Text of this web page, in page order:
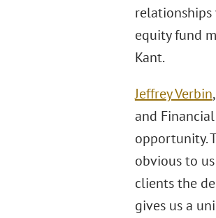
equity fund
Kant.
Jeffrey Verbin
and
opportunity.
obvious to
clients the
gives us a